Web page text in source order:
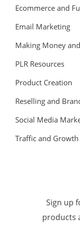
Ecommerce and
Email Marketing
Making Money
PLR Resources
Product Creation
Reselling and
Social Media
Traffic and Growth
Sign up
products